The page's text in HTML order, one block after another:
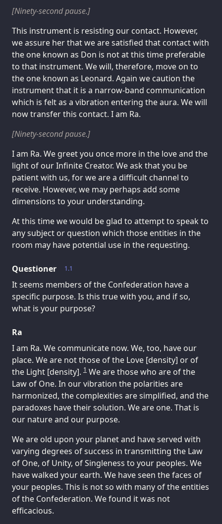
[Ninety-second pause.]
This instrument is resisting our contact. However,
we assure her that we are satisfied that contact with
the one known as Don is not at this time preferable
to that instrument. We will, therefore, move on to
the one known as Leonard. Again we caution the
instrument that it is a narrow-band communication
which is felt as a vibration entering the aura. We will
now transfer this contact. I am Ra.
[Ninety-second pause.]
I am Ra. We greet you once more in the love and the
light of our Infinite Creator. We ask that you be
patient with us, for we are a difficult channel to
receive. However, we may perhaps add some
dimensions to your understanding.
At this time we would be glad to attempt to speak to
any subject or question which those entities in the
room may have potential use in the requesting.
1.1
Questioner
It seems members of the Confederation have a
specific purpose. Is this true with you, and if so,
what is your purpose?
Ra
I am Ra. We communicate now. We, too, have our
place. We are not those of the Love [density] or of
the Light [density]. 1 We are those who are of the
Law of One. In our vibration the polarities are
harmonized, the complexities are simplified, and the
paradoxes have their solution. We are one. That is
our nature and our purpose.
We are old upon your planet and have served with
varying degrees of success in transmitting the Law
of One, of Unity, of Singleness to your peoples. We
have walked your earth. We have seen the faces of
your peoples. This is not so with many of the entities
of the Confederation. We found it was not
efficacious.